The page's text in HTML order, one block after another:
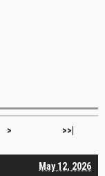
> >>|
May 12, 2026